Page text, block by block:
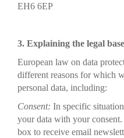
EH6 6EP
3. Explaining the legal
European law on data
different reasons for which
personal data, including:
Consent: In specific
your data with your
box to receive email